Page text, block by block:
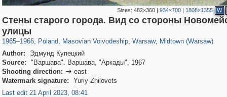
Sizes:482×360 |934×700 | 1808×1355 W
Стены старого города. Вид со стороны
улицы
1965–1966, Poland, Masovian Voivodeship, Warsaw, Midtown (Warsaw)
Author:
Эдмунд Купецкий
Source:
"Варшава". Варшава, "Аркады", 1967
Shooting direction:  east
Watermark signature:
Yuriy Zhilovets
Last edit 21 April 2023, 08:41